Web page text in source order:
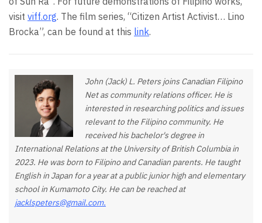
visit viff.org. The film series, “Citizen Artist Activist… Lino
Brocka”, can be found at this link.
John (Jack) L. Peters joins Canadian Filipino
Net as community relations officer. He is
interested in researching politics and issues
relevant to the Filipino community. He
received his bachelor's degree in
International Relations at the University of British Columbia in
2023. He was born to Filipino and Canadian parents. He taught
English in Japan for a year at a public junior high and elementary
school in Kumamoto City. He can be reached at
jacklspeters@gmail.com.